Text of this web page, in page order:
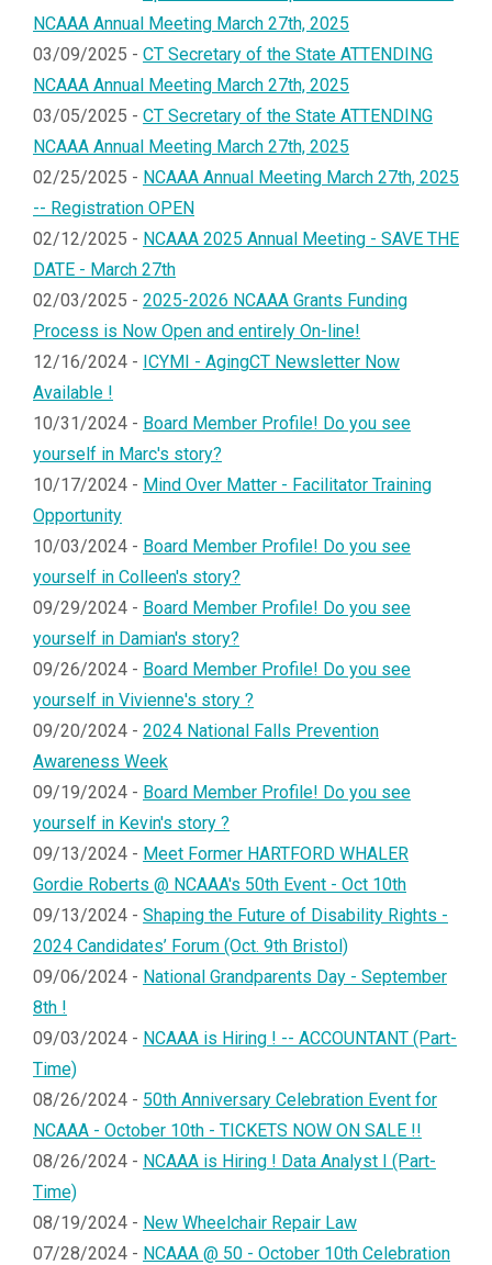
NCAAA Annual Meeting March 27th, 2025
03/09/2025 - CT Secretary of the State ATTENDING
NCAAA Annual Meeting March 27th, 2025
03/05/2025 - CT Secretary of the State ATTENDING
NCAAA Annual Meeting March 27th, 2025
02/25/2025 - NCAAA Annual Meeting March 27th, 2025
-- Registration OPEN
02/12/2025 - NCAAA 2025 Annual Meeting - SAVE THE
DATE - March 27th
02/03/2025 - 2025-2026 NCAAA Grants Funding
Process is Now Open and entirely On-line!
12/16/2024 - ICYMI - AgingCT Newsletter Now
Available !
10/31/2024 - Board Member Profile! Do you see
yourself in Marc's story?
10/17/2024 - Mind Over Matter - Facilitator Training
Opportunity
10/03/2024 - Board Member Profile! Do you see
yourself in Colleen's story?
09/29/2024 - Board Member Profile! Do you see
yourself in Damian's story?
09/26/2024 - Board Member Profile! Do you see
yourself in Vivienne's story ?
09/20/2024 - 2024 National Falls Prevention
Awareness Week
09/19/2024 - Board Member Profile! Do you see
yourself in Kevin's story ?
09/13/2024 - Meet Former HARTFORD WHALER
Gordie Roberts @ NCAAA's 50th Event - Oct 10th
09/13/2024 - Shaping the Future of Disability Rights -
2024 Candidates’ Forum (Oct. 9th Bristol)
09/06/2024 - National Grandparents Day - September
8th !
09/03/2024 - NCAAA is Hiring ! -- ACCOUNTANT (Part-
Time)
08/26/2024 - 50th Anniversary Celebration Event for
NCAAA - October 10th - TICKETS NOW ON SALE !!
08/26/2024 - NCAAA is Hiring ! Data Analyst I (Part-
Time)
08/19/2024 - New Wheelchair Repair Law
07/28/2024 - NCAAA @ 50 - October 10th Celebration